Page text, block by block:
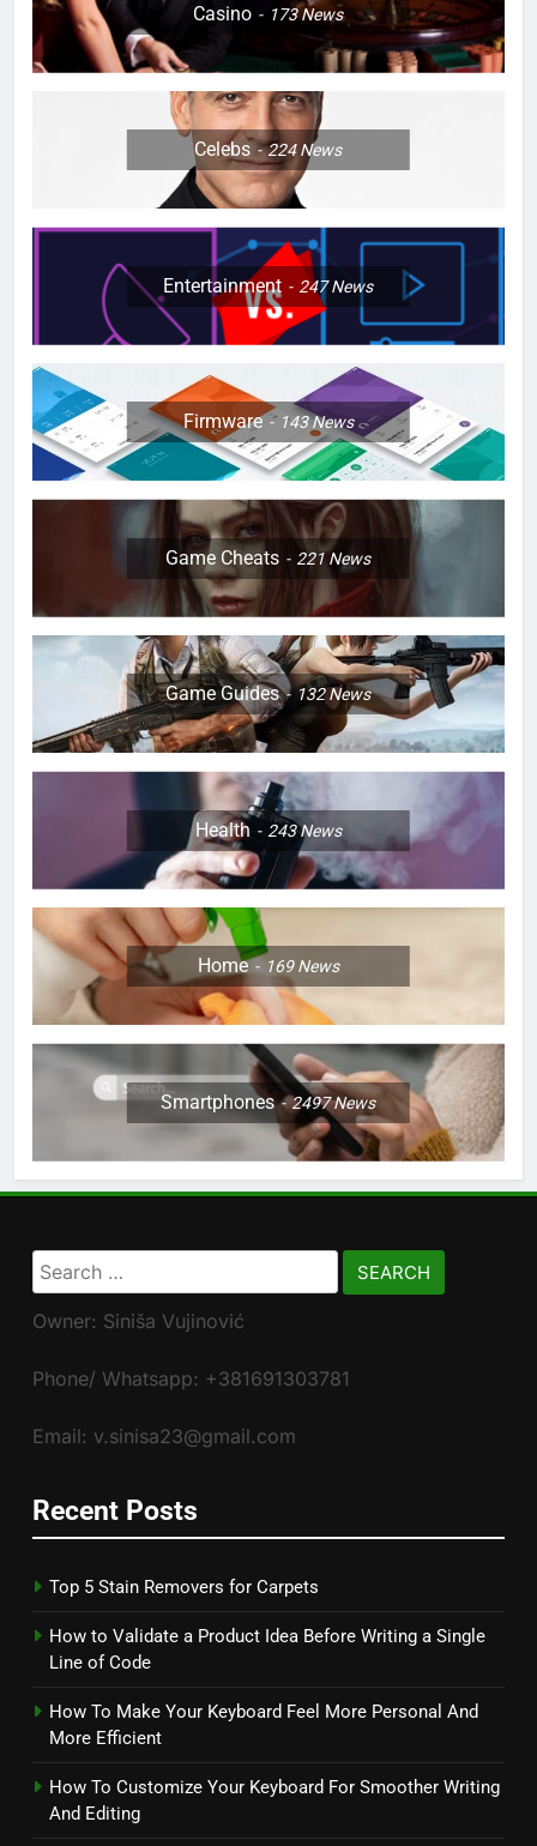
Casino 173News
Celebs 224News
Entertainment 247News
Firmware 143News
Game Cheats 221News
Game Guides 132News
Health 243News
Home 169News
Smartphones 2497News
Search
for:
Owner: Siniša Vujinović
Phone/ Whatsapp: +381691303781
Email: v.sinisa23@gmail.com
Recent Posts
Top 5 Stain Removers for Carpets
How to Validate a Product Idea Before Writing a Single
Line of Code
How To Make Your Keyboard Feel More Personal And
More Efficient
How To Customize Your Keyboard For Smoother Writing
And Editing